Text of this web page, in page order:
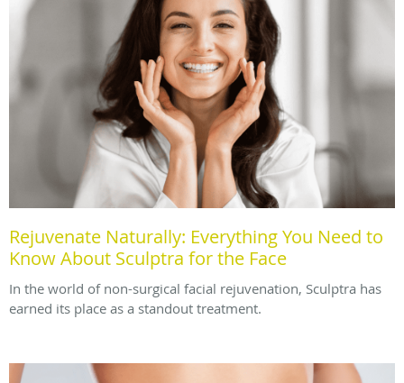
Rejuvenate Naturally: Everything You Need to
Know About Sculptra for the Face
In the world of non-surgical facial rejuvenation, Sculptra has
earned its place as a standout treatment.